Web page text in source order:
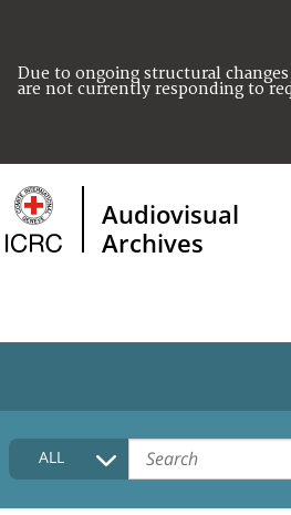
Due to ongoing structural
are not currently responding to
Audiovisual
Archives
HOME
COLLECTIONS DESCRIPTION
ALL